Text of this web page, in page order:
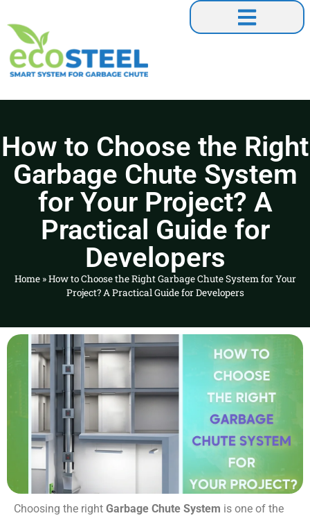
How to Choose the Right
Garbage Chute System
for Your Project? A
Practical Guide for
Developers
Home»How to Choose the Right Garbage Chute System for Your
Project? A Practical Guide for Developers
Choosing the right Garbage Chute System is one of the